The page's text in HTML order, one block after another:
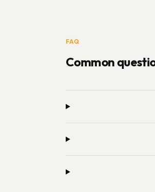
FAQ
Common